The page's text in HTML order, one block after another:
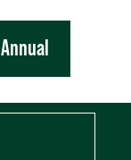
Annual